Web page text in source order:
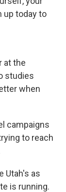
up today to
at the
studies
when
campaigns
to reach
Utah's as
is running.